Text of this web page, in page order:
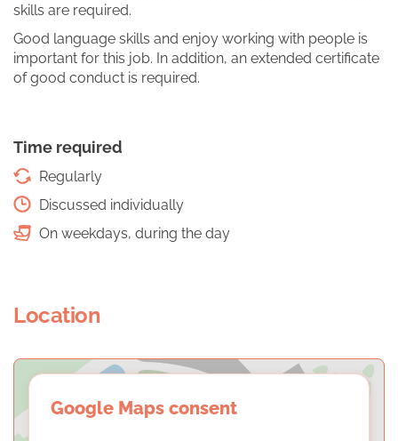
skills are required.
Good language skills and enjoy working with people is
important for this job. In addition, an extended certificate
of good conduct is required.
Time required
Regularly
Discussed individually
On weekdays, during the day
Location
Google Maps consent